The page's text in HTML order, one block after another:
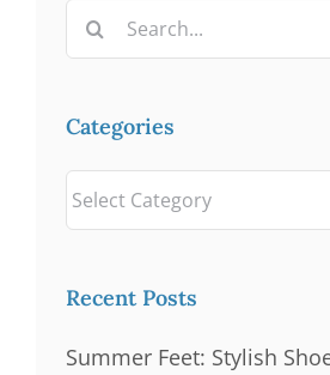
Search
Categories
Categories
Recent Posts
Summer Feet: Stylish